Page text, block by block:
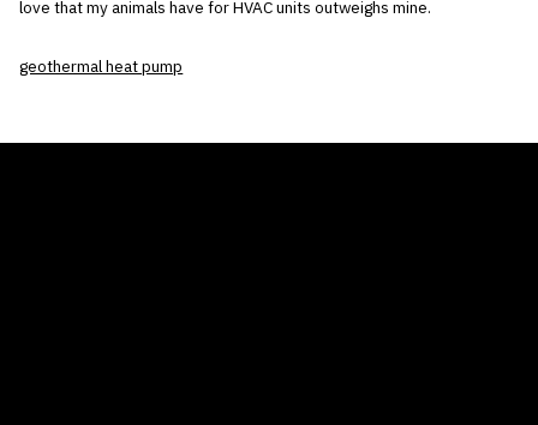
love that my animals have for HVAC units outweighs mine.
geothermal heat pump